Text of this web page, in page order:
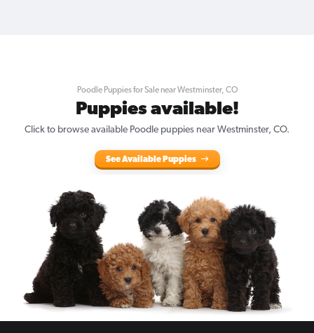
Poodle Puppies for Sale near Westminster, CO
Puppies available!
Click to browse available Poodle puppies near Westminster, CO.
See Available Puppies